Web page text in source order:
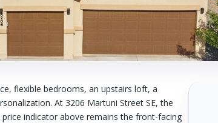
flexible bedrooms, an upstairs loft, a
At 3206 Martuni Street SE, the
indicator above remains the front-facing